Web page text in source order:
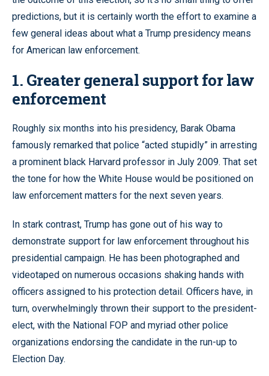
predictions, but it is certainly worth the effort to examine a
few general ideas about what a Trump presidency means
for American law enforcement.
1. Greater general support for law
enforcement
Roughly six months into his presidency, Barak Obama
famously remarked that police “acted stupidly” in arresting
a prominent black Harvard professor in July 2009. That set
the tone for how the White House would be positioned on
law enforcement matters for the next seven years.
In stark contrast, Trump has gone out of his way to
demonstrate support for law enforcement throughout his
presidential campaign. He has been photographed and
videotaped on numerous occasions shaking hands with
officers assigned to his protection detail. Officers have, in
turn, overwhelmingly thrown their support to the president-
elect, with the National FOP and myriad other police
organizations endorsing the candidate in the run-up to
Election Day.